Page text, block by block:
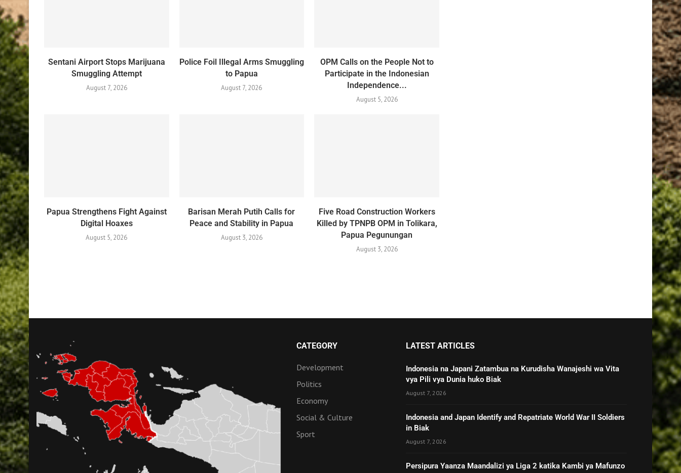
Sentani Airport Stops Marijuana
Smuggling Attempt
August 7, 2026
Police Foil Illegal Arms Smuggling
to Papua
August 7, 2026
OPM Calls on the People Not to
Participate in the Indonesian
Independence...
August 5, 2026
Papua Strengthens Fight Against
Digital Hoaxes
August 5, 2026
Barisan Merah Putih Calls for
Peace and Stability in Papua
August 3, 2026
Five Road Construction Workers
Killed by TPNPB OPM in Tolikara,
Papua Pegunungan
August 3, 2026
CATEGORY
Development
Politics
Economy
Social & Culture
Sport
LATEST ARTICLES
Indonesia na Japani Zatambua na Kurudisha Wanajeshi wa Vita
vya Pili vya Dunia huko Biak
August 7, 2026
Indonesia and Japan Identify and Repatriate World War II Soldiers
in Biak
August 7, 2026
Persipura Yaanza Maandalizi ya Liga 2 katika Kambi ya Mafunzo